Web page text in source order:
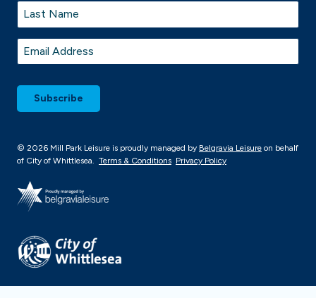
First
Email *
© 2026 Mill Park Leisure is proudly managed by Belgravia Leisure on behalf
of City of Whittlesea. Terms & Conditions Privacy Policy